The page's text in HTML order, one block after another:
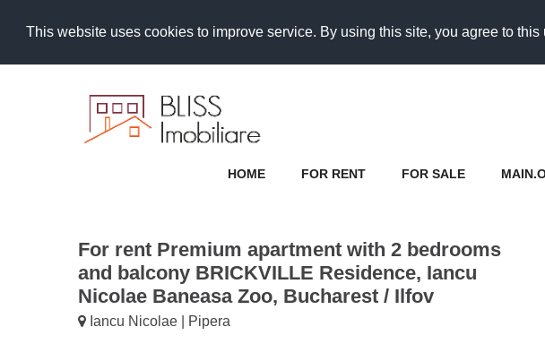
This website uses cookies to improve service. By using this site, you agree to
HOME FOR RENT FOR SALE
For rent Premium apartment with 2 bedrooms
and balcony BRICKVILLE Residence, Iancu
Nicolae Baneasa Zoo, Bucharest / Ilfov
Iancu Nicolae | Pipera